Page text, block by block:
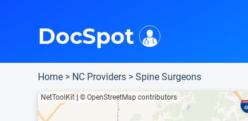
DocSpot
Home > NC Providers > Spine Surgeons
NetToolKit © OpenStreetMap contributors